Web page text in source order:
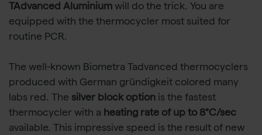
TAdvanced Aluminium will do the trick. You are
equipped with the thermocycler most suited for
routine PCR.
The well-known Biometra Tadvanced thermocyclers
produced with German gründigkeit colored many
labs red. The silver block option is the fastest
thermocycler with a heating rate of up to 8°C/sec
available. This impressive speed is the result of new